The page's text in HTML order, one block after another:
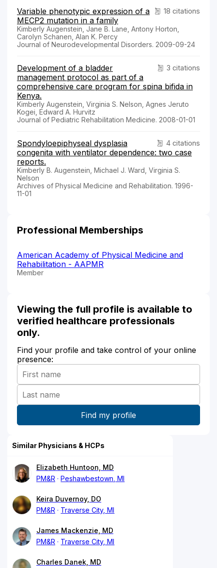
18 citations
Variable phenotypic expression of a
MECP2 mutation in a family
Kimberly Augenstein, Jane B. Lane, Antony Horton,
Carolyn Schanen, Alan K. Percy
Journal of Neurodevelopmental Disorders. 2009-09-24
3 citations
Development of a bladder
management protocol as part of a
comprehensive care program for spina bifida in
Kenya.
Kimberly Augenstein, Virginia S. Nelson, Agnes Jeruto
Kogei, Edward A. Hurvitz
Journal of Pediatric Rehabilitation Medicine. 2008-01-01
4 citations
Spondyloepiphyseal dysplasia
congenita with ventilator dependence: two case
reports.
Kimberly B. Augenstein, Michael J. Ward, Virginia S.
Nelson
Archives of Physical Medicine and Rehabilitation. 1996-
11-01
Professional Memberships
American Academy of Physical Medicine and
Rehabilitation - AAPMR
Member
Viewing the full profile is available to
verified healthcare professionals
only.
Find your profile and take control of your online
presence:
Similar Physicians & HCPs
Elizabeth Huntoon, MD
PM&R
Peshawbestown, MI
Keira Duvernoy, DO
PM&R
Traverse City, MI
James Mackenzie, MD
PM&R
Traverse City, MI
Charles Danek, MD